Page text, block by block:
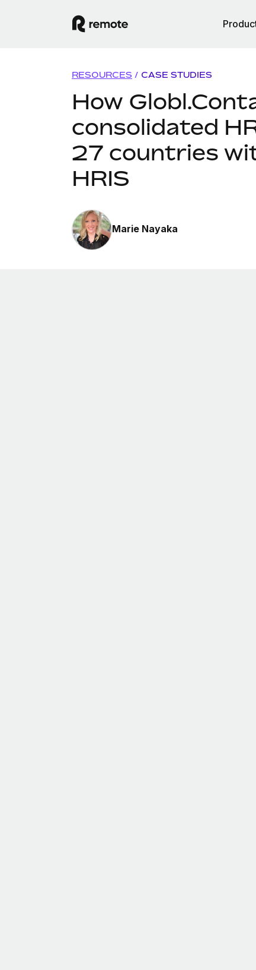
RESOURCES / CASE STUDIES
How
consolidated
27 countries
HRIS
Marie Nayaka